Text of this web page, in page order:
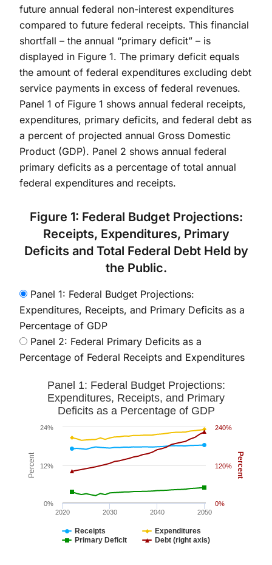
future annual federal non-interest expenditures
compared to future federal receipts. This financial
shortfall – the annual “primary deficit” – is
displayed in Figure 1. The primary deficit equals
the amount of federal expenditures excluding debt
service payments in excess of federal revenues.
Panel 1 of Figure 1 shows annual federal receipts,
expenditures, primary deficits, and federal debt as
a percent of projected annual Gross Domestic
Product (GDP). Panel 2 shows annual federal
primary deficits as a percentage of total annual
federal expenditures and receipts.
Figure 1: Federal Budget Projections:
Receipts, Expenditures, Primary
Deficits and Total Federal Debt Held by
the Public.
Panel 1: Federal Budget Projections:
Expenditures, Receipts, and Primary Deficits as a
Percentage of GDP
Panel 2: Federal Primary Deficits as a
Percentage of Federal Receipts and Expenditures
Panel 1: Federal Budget Projections: Expenditures,
Line chart with 4 lines.
The chart has 1 X axis displaying values. Data
The chart has 2 Y axes displaying Percent and Percent.
Percent Percent
Panel 1: Federal Budget Projections:
Expenditures, Receipts, and Primary
Deficits as a Percentage of GDP
Receipts
Expenditures
Primary Deficit
Debt (right axis)
2020 2030 2040 2050
0%
12%
24%
0%
120%
240%